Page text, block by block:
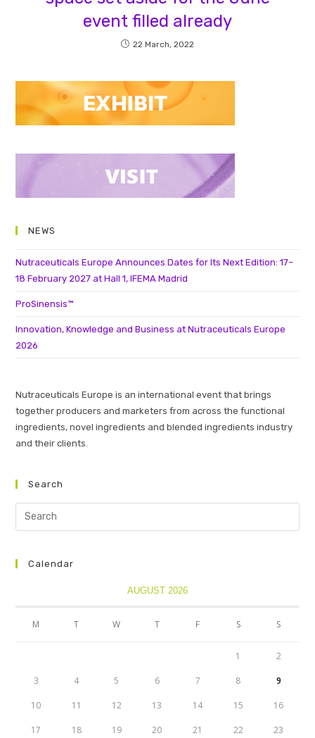
event filled already
22 March, 2022
NEWS
Nutraceuticals Europe Announces Dates for Its Next Edition: 17–
18 February 2027 at Hall 1, IFEMA Madrid
ProSinensis™
Innovation, Knowledge and Business at Nutraceuticals Europe
2026
Nutraceuticals Europe is an international event that brings
together producers and marketers from across the functional
ingredients, novel ingredients and blended ingredients industry
and their clients.
Search
Calendar
AUGUST 2026
M T W T F S S
1 2
3 4 5 6 7 8 9
10 11 12 13 14 15 16
17 18 19 20 21 22 23